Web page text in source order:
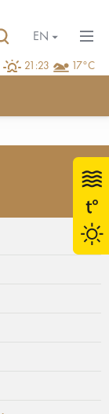
21:23 17°C
EN